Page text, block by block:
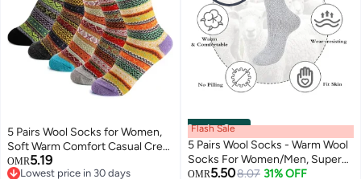
5 Pairs Wool Socks for Women,
Soft Warm Comfort Casual Crew
Winter Socks, Thick Warm
Winter Vintage Knit Thermal
OMR5.19
Lowest price in 30 days
Coming Soon
Flash Sale
5 Pairs Wool Socks - Warm Wool
Socks For Women/Men, Super
Soft Crew Socks Boot Socks,
OMR5.508.07 31% OFF